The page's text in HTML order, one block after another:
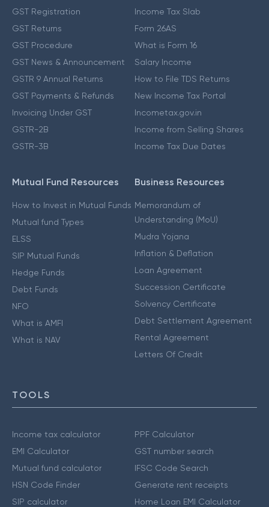
GST Registration
GST Returns
GST Procedure
GST News & Announcement
GSTR 9 Annual Returns
GST Payments & Refunds
Invoicing Under GST
GSTR-2B
GSTR-3B
Income Tax Slab
Form 26AS
What is Form 16
Salary Income
How to File TDS Returns
New Income Tax Portal
Incometax.gov.in
Income from Selling Shares
Income Tax Due Dates
Mutual Fund Resources
How to Invest in Mutual Funds
Mutual fund Types
ELSS
SIP Mutual Funds
Hedge Funds
Debt Funds
NFO
What is AMFI
What is NAV
Business Resources
Memorandum of
Understanding (MoU)
Mudra Yojana
Inflation & Deflation
Loan Agreement
Succession Certificate
Solvency Certificate
Debt Settlement Agreement
Rental Agreement
Letters Of Credit
TOOLS
Income tax calculator
EMI Calculator
Mutual fund calculator
HSN Code Finder
SIP calculator
PPF Calculator
GST number search
IFSC Code Search
Generate rent receipts
Home Loan EMI Calculator